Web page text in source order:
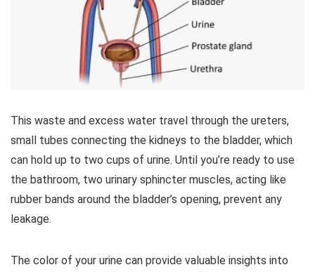
This waste and excess water travel through the ureters,
small tubes connecting the kidneys to the bladder, which
can hold up to two cups of urine. Until you’re ready to use
the bathroom, two urinary sphincter muscles, acting like
rubber bands around the bladder’s opening, prevent any
leakage.
The color of your urine can provide valuable insights into